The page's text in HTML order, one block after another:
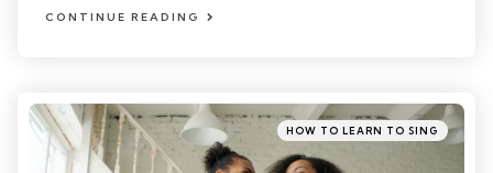
CONTINUE READING
Categories
Posted
in
HOW TO LEARN TO SING